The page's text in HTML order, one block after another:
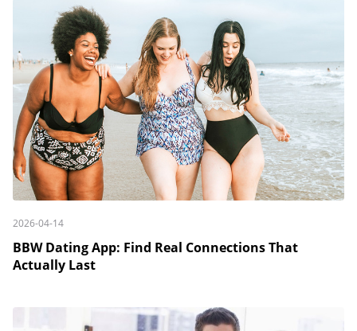
2026-04-14
BBW Dating App: Find Real Connections That
Actually Last